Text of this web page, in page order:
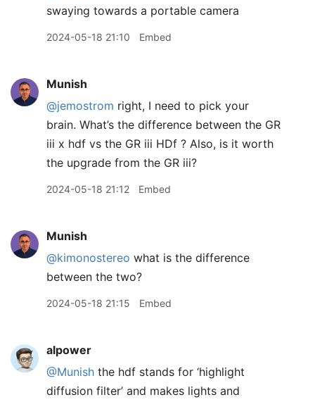
swaying towards a portable camera
2024-05-18 21:10 Embed
Munish
@jemostrom right, I need to pick your
brain. What’s the difference between the GR
iii x hdf vs the GR iii HDf ? Also, is it worth
the upgrade from the GR iii?
2024-05-18 21:12 Embed
Munish
@kimonostereo what is the difference
between the two?
2024-05-18 21:15 Embed
alpower
@Munish the hdf stands for ‘highlight
diffusion filter’ and makes lights and